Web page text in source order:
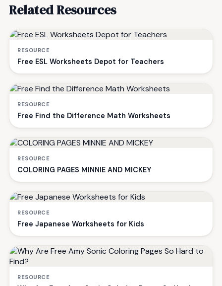
Related Resources
RESOURCE
Free ESL Worksheets Depot for Teachers
RESOURCE
Free Find the Difference Math Worksheets
RESOURCE
COLORING PAGES MINNIE AND MICKEY
RESOURCE
Free Japanese Worksheets for Kids
RESOURCE